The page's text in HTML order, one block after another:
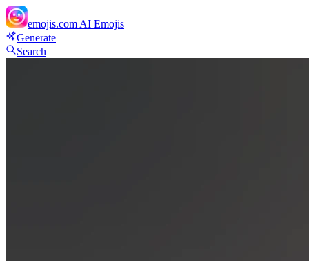
emojis.com AI Emojis
Generate
Search